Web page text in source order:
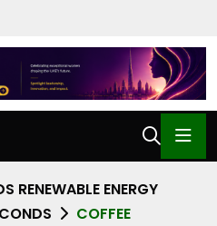
RENEWABLE ENERGY
COFFEE